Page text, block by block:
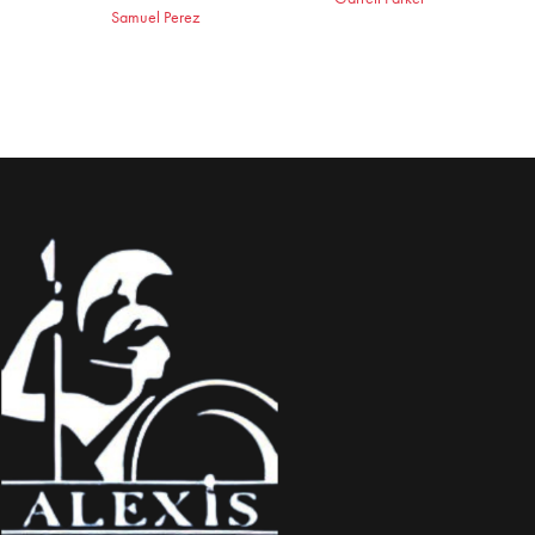
Samuel Perez